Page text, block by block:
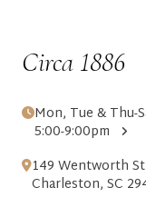
Circa 1886
Mon, Tue & Thu-
5:00-9:00pm
149 Wentworth
Charleston, SC